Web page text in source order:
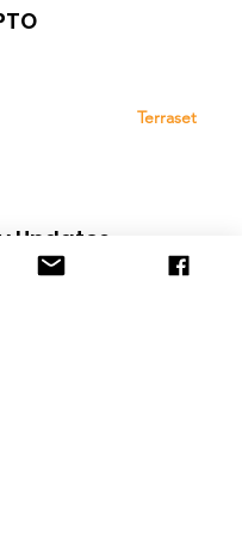
Terraset
support and participation are
Updates